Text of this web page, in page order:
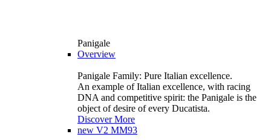
Panigale
Overview
Panigale Family: Pure Italian excellence.
An example of Italian excellence, with racing
DNA and competitive spirit: the Panigale is the
object of desire of every Ducatista.
Discover More
new V2 MM93